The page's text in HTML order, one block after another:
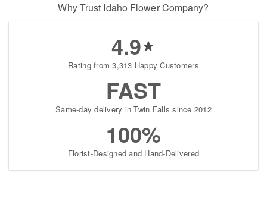
Why Trust Idaho Flower Company?
4.9
Rating from 3,313 Happy Customers
FAST
Same-day delivery in Twin Falls since 2012
100%
Florist-Designed and Hand-Delivered